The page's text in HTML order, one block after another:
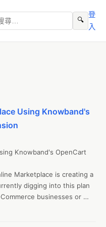
🔍
登
入
Using Knowband's
Knowband's OpenCart
Marketplace is creating a
digging into this plan
businesses or